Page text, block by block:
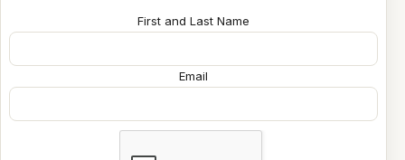
First and Last Name
Email